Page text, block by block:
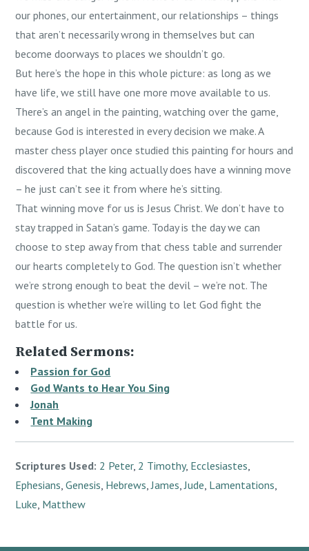
our phones, our entertainment, our relationships – things
that aren’t necessarily wrong in themselves but can
become doorways to places we shouldn’t go.
But here’s the hope in this whole picture: as long as we
have life, we still have one more move available to us.
There’s an angel in the painting, watching over the game,
because God is interested in every decision we make. A
master chess player once studied this painting for hours and
discovered that the king actually does have a winning move
– he just can’t see it from where he’s sitting.
That winning move for us is Jesus Christ. We don’t have to
stay trapped in Satan’s game. Today is the day we can
choose to step away from that chess table and surrender
our hearts completely to God. The question isn’t whether
we’re strong enough to beat the devil – we’re not. The
question is whether we’re willing to let God fight the
battle for us.
Related Sermons:
Passion for God
God Wants to Hear You Sing
Jonah
Tent Making
Scriptures Used: 2 Peter, 2 Timothy, Ecclesiastes,
Ephesians,Genesis, Hebrews,James,Jude, Lamentations,
Luke, Matthew